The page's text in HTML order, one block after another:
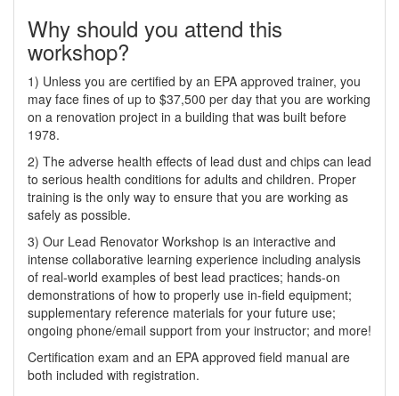
Why should you attend this
workshop?
1) Unless you are certified by an EPA approved trainer, you
may face fines of up to $37,500 per day that you are working
on a renovation project in a building that was built before
1978.
2) The adverse health effects of lead dust and chips can lead
to serious health conditions for adults and children. Proper
training is the only way to ensure that you are working as
safely as possible.
3) Our Lead Renovator Workshop is an interactive and
intense collaborative learning experience including analysis
of real-world examples of best lead practices; hands-on
demonstrations of how to properly use in-field equipment;
supplementary reference materials for your future use;
ongoing phone/email support from your instructor; and more!
Certification exam and an EPA approved field manual are
both included with registration.